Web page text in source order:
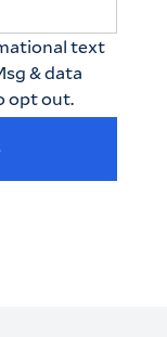
text
& data
opt out.